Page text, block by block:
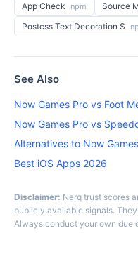
App Check npm Source
Postcss Text Decoration S
See Also
Now Games Pro vs Foot
Now Games Pro vs
Alternatives to Now
Best iOS Apps 2026
Disclaimer: Nerq trust scores
publicly available signals.
Always conduct your own due